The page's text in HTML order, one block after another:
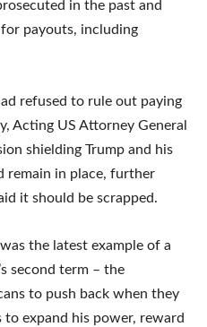
in the past and
payouts, including
refused to rule out paying
Acting US Attorney General
shielding Trump and his
remain in place, further
it should be scrapped.
the latest example of a
second term – the
to push back when they
to expand his power, reward